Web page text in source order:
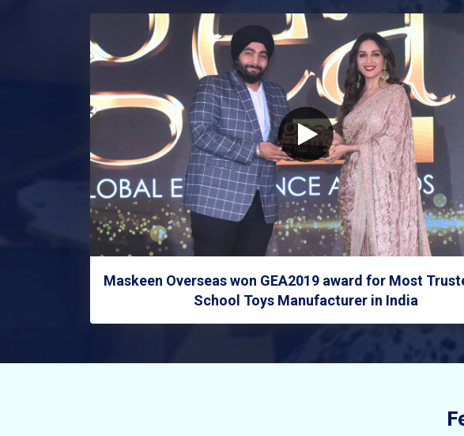
Maskeen Overseas won GEA2019 award for Most
School Toys Manufacturer in India